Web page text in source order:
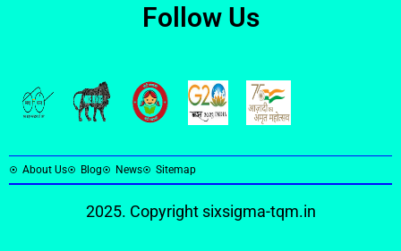
Follow Us
About Us Blog News Sitemap
2025. Copyright sixsigma-tqm.in